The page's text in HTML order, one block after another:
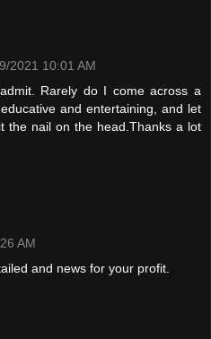
2021 10:01 AM
Rarely do I come across a
and entertaining, and let
the nail on the head.Thanks a lot
AM
and news for your profit.